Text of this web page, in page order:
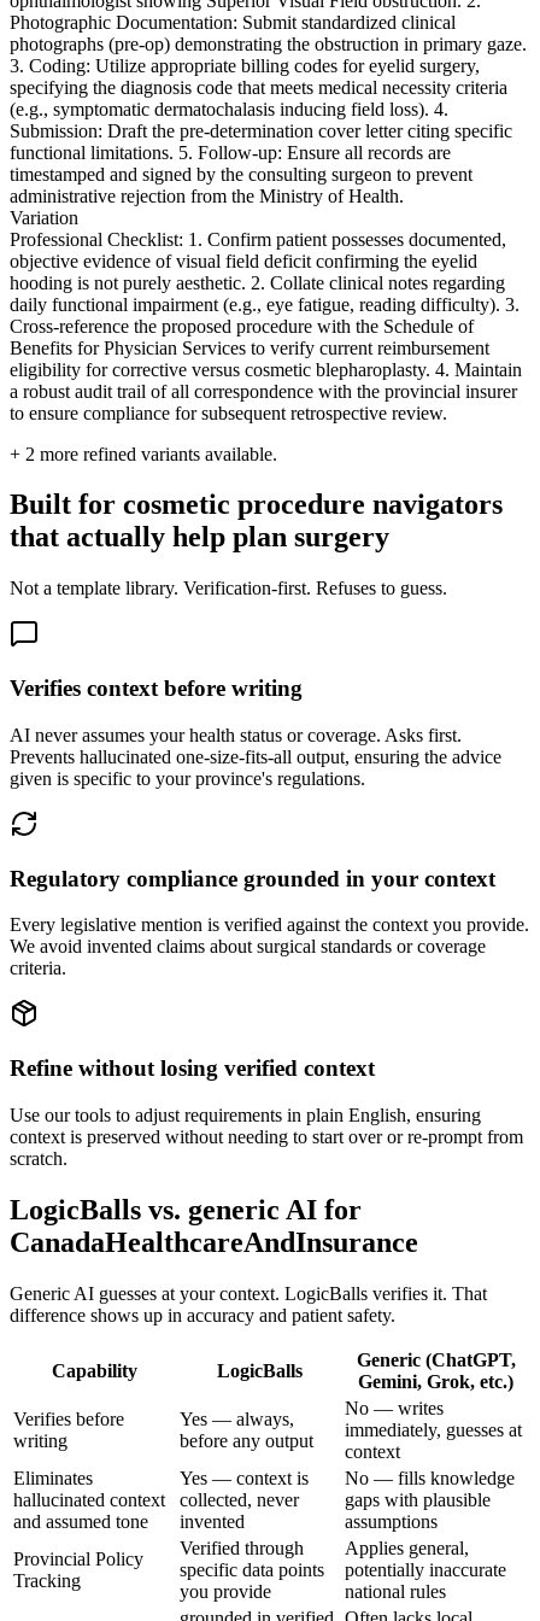
Photographic Documentation: Submit standardized clinical
photographs (pre-op) demonstrating the obstruction in primary gaze.
3. Coding: Utilize appropriate billing codes for eyelid surgery,
specifying the diagnosis code that meets medical necessity criteria
(e.g., symptomatic dermatochalasis inducing field loss). 4.
Submission: Draft the pre-determination cover letter citing specific
functional limitations. 5. Follow-up: Ensure all records are
timestamped and signed by the consulting surgeon to prevent
administrative rejection from the Ministry of Health.
Variation
Professional Checklist: 1. Confirm patient possesses documented,
objective evidence of visual field deficit confirming the eyelid
hooding is not purely aesthetic. 2. Collate clinical notes regarding
daily functional impairment (e.g., eye fatigue, reading difficulty). 3.
Cross-reference the proposed procedure with the Schedule of
Benefits for Physician Services to verify current reimbursement
eligibility for corrective versus cosmetic blepharoplasty. 4. Maintain
a robust audit trail of all correspondence with the provincial insurer
to ensure compliance for subsequent retrospective review.
+ 2 more refined variants available.
Built for cosmetic procedure navigators
that actually help plan surgery
Not a template library. Verification-first. Refuses to guess.
Verifies context before writing
AI never assumes your health status or coverage. Asks first.
Prevents hallucinated one-size-fits-all output, ensuring the advice
given is specific to your province's regulations.
Regulatory compliance grounded in your context
Every legislative mention is verified against the context you provide.
We avoid invented claims about surgical standards or coverage
criteria.
Refine without losing verified context
Use our tools to adjust requirements in plain English, ensuring
context is preserved without needing to start over or re-prompt from
scratch.
LogicBalls vs. generic AI for
CanadaHealthcareAndInsurance
Generic AI guesses at your context. LogicBalls verifies it. That
difference shows up in accuracy and patient safety.
Capability LogicBalls
Generic (ChatGPT,
Gemini, Grok, etc.)
Verifies before
writing
Yes — always,
before any output
No — writes
immediately, guesses at
context
Eliminates
hallucinated context
and assumed tone
Yes — context is
collected, never
invented
No — fills knowledge
gaps with plausible
assumptions
Provincial Policy
Tracking
Verified through
specific data points
you provide
Applies general,
potentially inaccurate
national rules